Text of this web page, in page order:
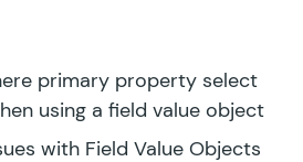
primary property select
using a field value object
with Field Value Objects